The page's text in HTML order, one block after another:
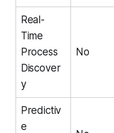
Real-
Time
Process
Discover
y
No
Predictiv
e